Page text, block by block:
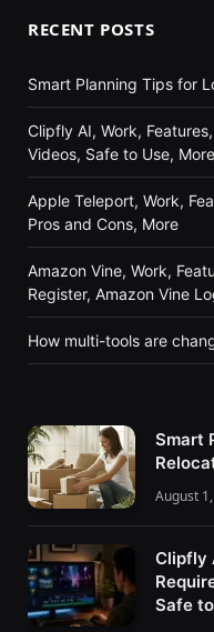
RECENT POSTS
Smart Planning Tips for
Clipfly AI, Work,
Videos, Safe to Use, More
Apple Teleport, Work,
Pros and Cons, More
Amazon Vine, Work,
Register, Amazon Vine
How multi-tools are
Smart
August
Clipfly
Safe